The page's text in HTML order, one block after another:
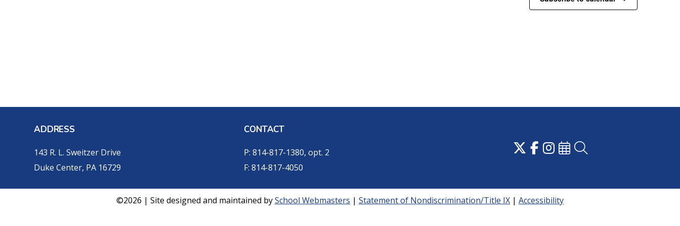
ADDRESS
143 R. L. Sweitzer Drive
Duke Center, PA 16729
CONTACT
P: 814-817-1380, opt. 2
F: 814-817-4050
©2026 | Site designed and maintained bySchool Webmasters | Statement of Nondiscrimination/Title IX | Accessibility